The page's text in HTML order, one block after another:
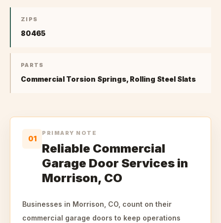
ZIPS
80465
PARTS
Commercial Torsion Springs, Rolling Steel Slats
01
PRIMARY NOTE
Reliable Commercial
Garage Door Services in
Morrison, CO
Businesses in Morrison, CO, count on their
commercial garage doors to keep operations